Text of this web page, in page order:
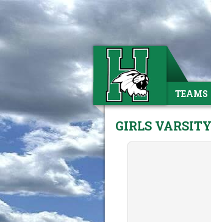
TEAMS
GIRLS